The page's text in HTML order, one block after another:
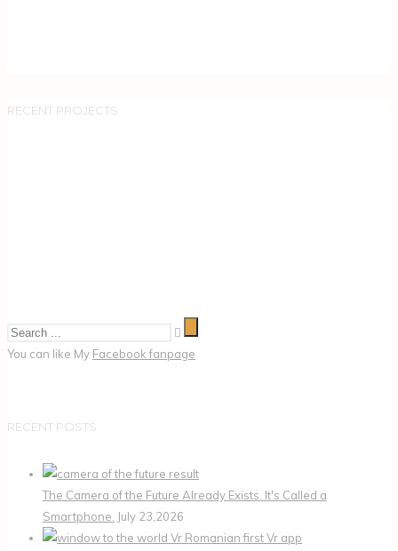
RECENT PROJECTS
You can like My Facebook fanpage
RECENT POSTS
The Camera of the Future Already Exists. It's Called a
Smartphone. July 23,2026